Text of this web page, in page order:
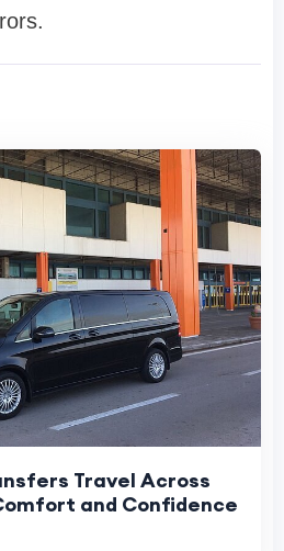
Travel Across
and Confidence